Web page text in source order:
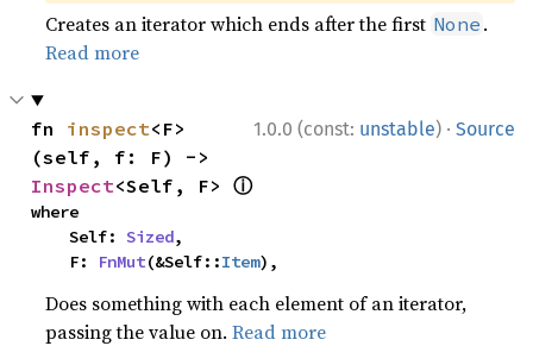
Creates an iterator which ends after the first None .
Read more
1.0.0 (const: unstable) · Source
fn inspect<F>
Inspect<Self, F> ⓘ
where
    Self:
Sized,
    F:
FnMut(&Self::Item),
Does something with each element of an iterator,
passing the value on.Read more